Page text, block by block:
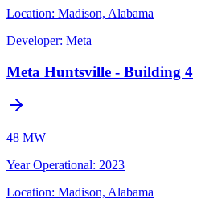
Location: Madison, Alabama
Developer: Meta
Meta Huntsville - Building 4
48 MW
Year Operational: 2023
Location: Madison, Alabama